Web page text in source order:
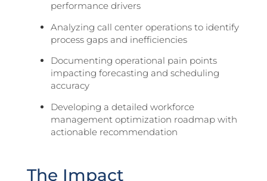
performance drivers
Analyzing call center operations to identify
process gaps and inefficiencies
Documenting operational pain points
impacting forecasting and scheduling
accuracy
Developing a detailed workforce
management optimization roadmap with
actionable recommendation
The Impact